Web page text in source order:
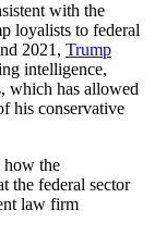
with the
loyalists to federal
2021, Trump
intelligence,
which has allowed
his conservative
how the
the federal sector
law firm